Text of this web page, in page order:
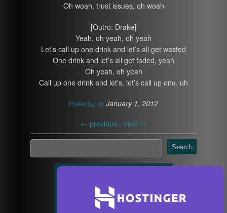
Oh woah, trust issues, oh woah
[Outro: Drake]
Yeah, oh yeah, oh yeah
Let’s call up one drink and let’s all get wasted
One drink and let’s all get faded, yeah
Oh yeah, oh yeah
Call up one drink and let’s, let’s call up one, uh
Posted by: on January 1, 2012
← previous - next →
Search